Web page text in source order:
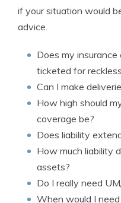
if your situation would
advice.
Does my
ticketed for
Can I make
How high should
coverage be?
Does liability
How much liability
assets?
Do I really need
When would I